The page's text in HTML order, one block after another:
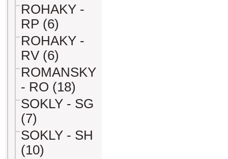
ROHAKY -
RP (6)
ROHAKY -
RV (6)
ROMANSKY
- RO (18)
SOKLY - SG
(7)
SOKLY - SH
(10)